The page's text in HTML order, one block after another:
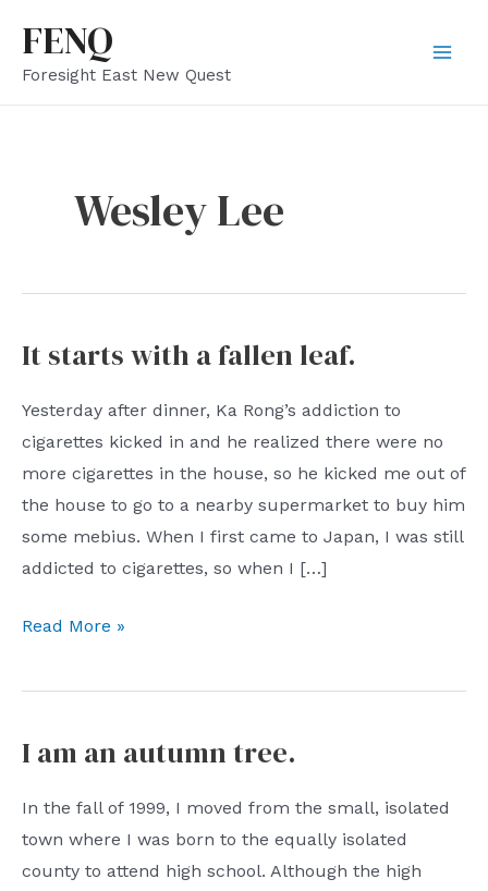
content
FENQ
Foresight East New Quest
Wesley Lee
It starts with a fallen leaf.
Yesterday after dinner, Ka Rong’s addiction to
cigarettes kicked in and he realized there were no
more cigarettes in the house, so he kicked me out of
the house to go to a nearby supermarket to buy him
some mebius. When I first came to Japan, I was still
addicted to cigarettes, so when I […]
It
with
fallen
Read More »
I am an autumn tree.
In the fall of 1999, I moved from the small, isolated
town where I was born to the equally isolated
county to attend high school. Although the high